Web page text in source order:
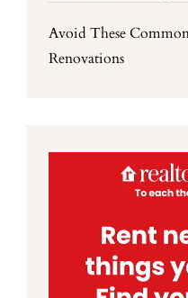
Avoid These
Renovations